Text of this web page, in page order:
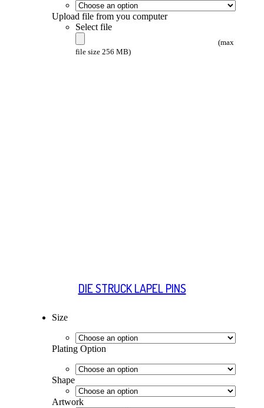
Upload file from you computer
Select file
(max
file size 256 MB)
DIE STRUCK LAPEL PINS
Size
Plating Option
Shape
Artwork